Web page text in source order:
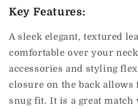
Key Features:
A sleek elegant, textured
comfortable over your
accessories and styling
closure on the back allows
snug fit. It is a great